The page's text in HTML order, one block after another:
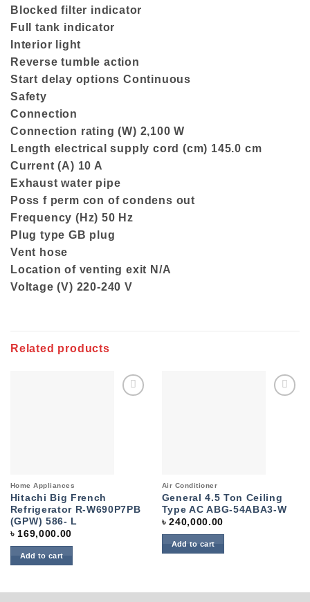
Blocked filter indicator
Full tank indicator
Interior light
Reverse tumble action
Start delay options Continuous
Safety
Connection
Connection rating (W) 2,100 W
Length electrical supply cord (cm) 145.0 cm
Current (A) 10 A
Exhaust water pipe
Poss f perm con of condens out
Frequency (Hz) 50 Hz
Plug type GB plug
Vent hose
Location of venting exit N/A
Voltage (V) 220-240 V
Related products
Home Appliances
Hitachi Big French
Refrigerator R-W690P7PB
(GPW) 586- L
৳169,000.00
Add to cart
Air Conditioner
General 4.5 Ton Ceiling
Type AC ABG-54ABA3-W
৳240,000.00
Add to cart